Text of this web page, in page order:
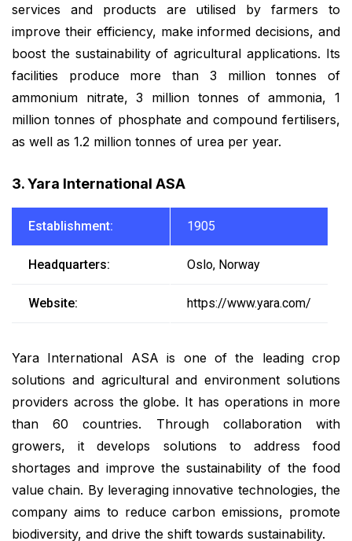
services and products are utilised by farmers to
improve their efficiency, make informed decisions, and
boost the sustainability of agricultural applications. Its
facilities produce more than 3 million tonnes of
ammonium nitrate, 3 million tonnes of ammonia, 1
million tonnes of phosphate and compound fertilisers,
as well as 1.2 million tonnes of urea per year.
3. Yara International ASA
Establishment: 1905
Headquarters: Oslo, Norway
Website: https://www.yara.com/
Yara International ASA is one of the leading crop
solutions and agricultural and environment solutions
providers across the globe. It has operations in more
than 60 countries. Through collaboration with
growers, it develops solutions to address food
shortages and improve the sustainability of the food
value chain. By leveraging innovative technologies, the
company aims to reduce carbon emissions, promote
biodiversity, and drive the shift towards sustainability.